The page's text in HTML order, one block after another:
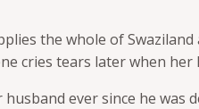
the whole of Swaziland
cries tears later when
ever since he was